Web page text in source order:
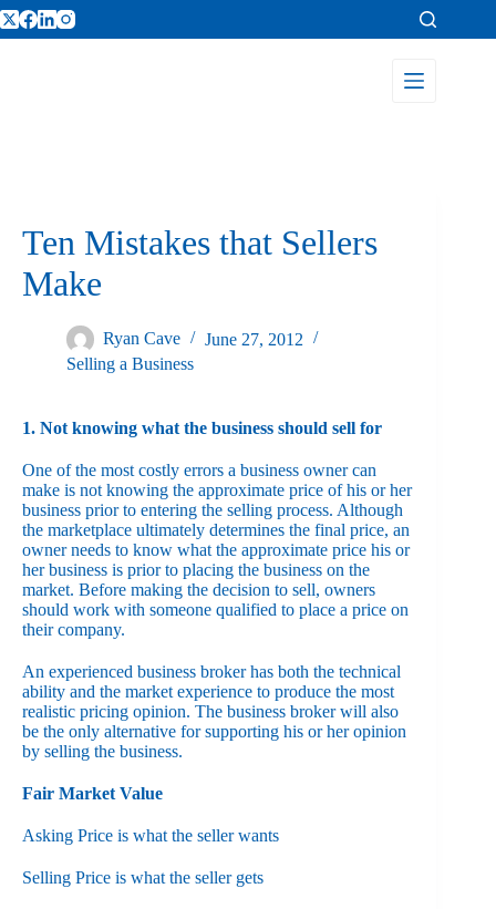
Ten Mistakes that Sellers
Make
Ryan Cave
June 27, 2012
Selling a Business
1. Not knowing what the business should sell for
One of the most costly errors a business owner can
make is not knowing the approximate price of his or her
business prior to entering the selling process. Although
the marketplace ultimately determines the final price, an
owner needs to know what the approximate price his or
her business is prior to placing the business on the
market. Before making the decision to sell, owners
should work with someone qualified to place a price on
their company.
An experienced business broker has both the technical
ability and the market experience to produce the most
realistic pricing opinion. The business broker will also
be the only alternative for supporting his or her opinion
by selling the business.
Fair Market Value
Asking Price is what the seller wants
Selling Price is what the seller gets